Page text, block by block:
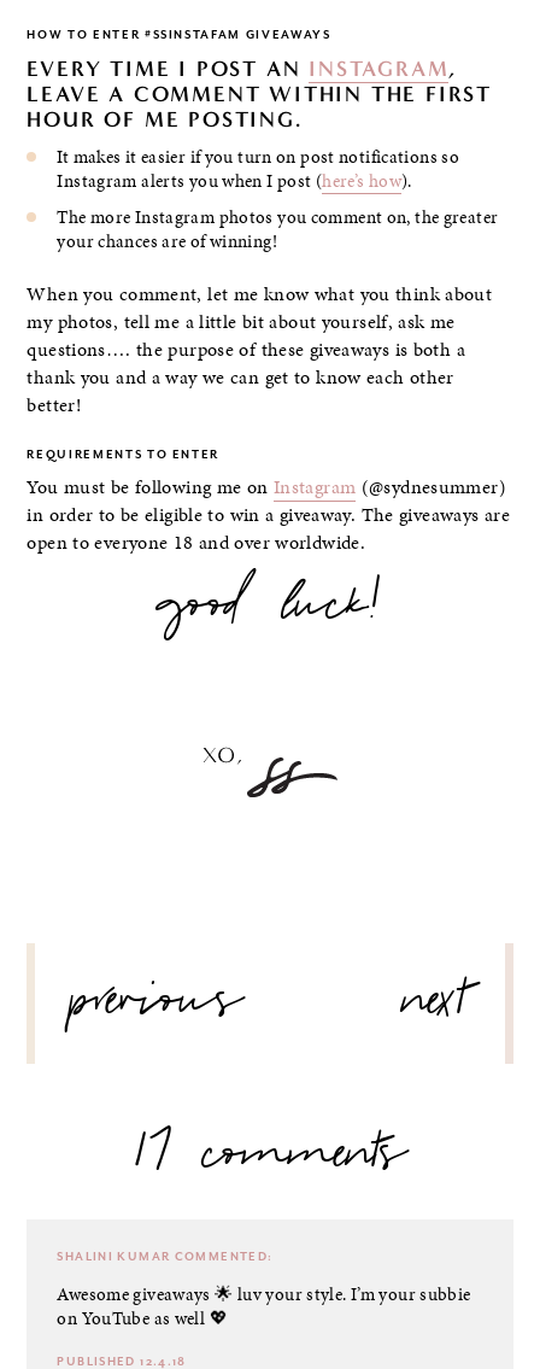
HOW TO ENTER #SSINSTAFAM GIVEAWAYS
EVERY TIME I POST AN INSTAGRAM,
LEAVE A COMMENT WITHIN THE FIRST
HOUR OF ME POSTING.
It makes it easier if you turn on post notifications so
Instagram alerts you when I post (here’s how).
The more Instagram photos you comment on, the greater
your chances are of winning!
When you comment, let me know what you think about
my photos, tell me a little bit about yourself, ask me
questions…. the purpose of these giveaways is both a
thank you and a way we can get to know each other
better!
REQUIREMENTS TO ENTER
You must be following me on Instagram (@sydnesummer)
in order to be eligible to win a giveaway. The giveaways are
open to everyone 18 and over worldwide.
good luck!
NAVIGATION
previous
next
17 comments
SHALINI KUMAR COMMENTED:
Awesome giveaways 🌟 luv your style. I’m your subbie
on YouTube as well 💖
PUBLISHED 12.4.18